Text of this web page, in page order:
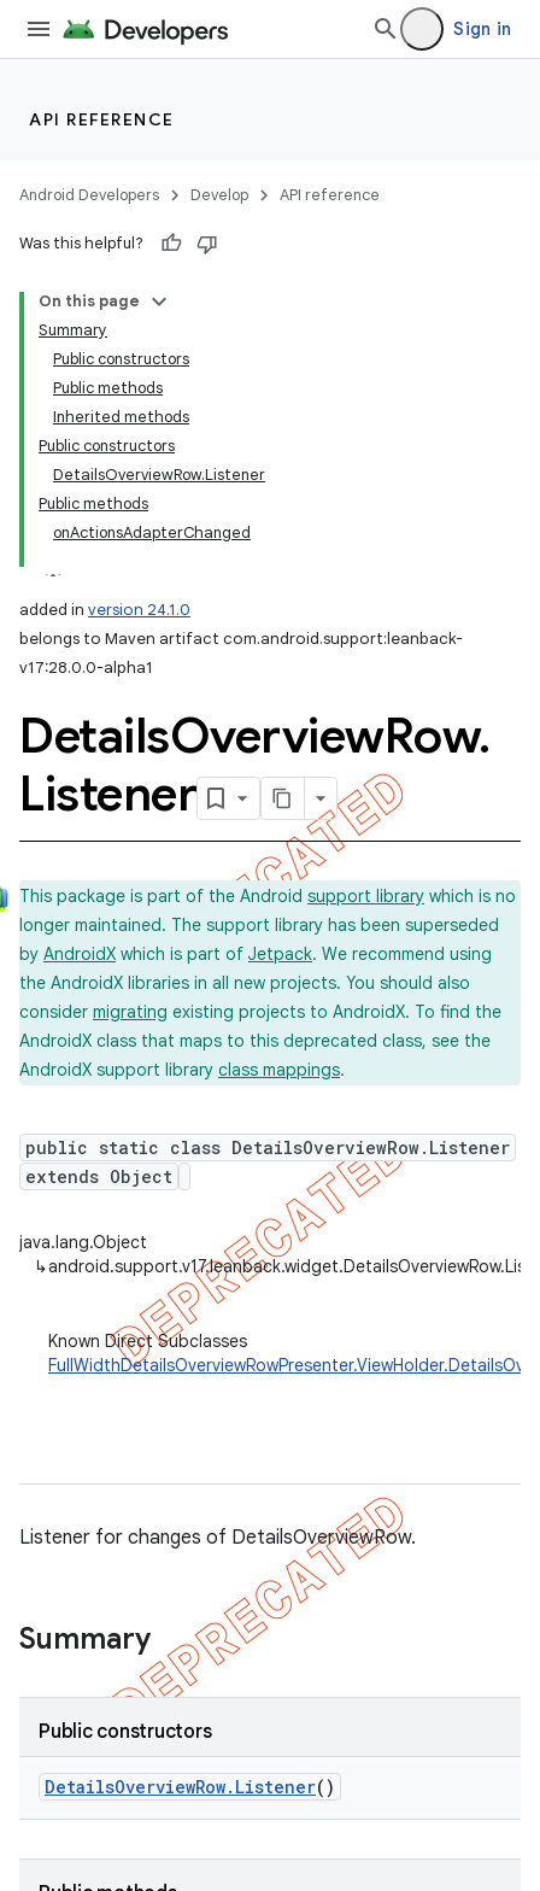
Sign in
API REFERENCE
Android Developers Develop API reference
Was this helpful?
On this page
Summary
Public constructors
Public methods
Inherited methods
Public constructors
DetailsOverviewRow.Listener
Public methods
onActionsAdapterChanged
added in version 24.1.0
belongs to Maven artifact com.android.support:leanback-
v17:28.0.0-alpha1
DetailsOverviewRow.
Listener
This package is part of the Android support library which is no
longer maintained. The support library has been superseded
by AndroidX which is part of Jetpack. We recommend using
the AndroidX libraries in all new projects. You should also
consider migrating existing projects to AndroidX. To find the
AndroidX class that maps to this deprecated class, see the
AndroidX support library class mappings.
public static class DetailsOverviewRow.Listener
extends Object
java.lang.Object
↳
Known Direct Subclasses
Listener for changes of DetailsOverviewRow.
Summary
Public constructors
DetailsOverviewRow. Listener()